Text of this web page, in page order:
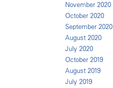
November 2020
October 2020
September 2020
August 2020
July 2020
October 2019
August 2019
July 2019